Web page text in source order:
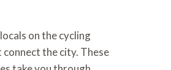
on the cycling
the city. These